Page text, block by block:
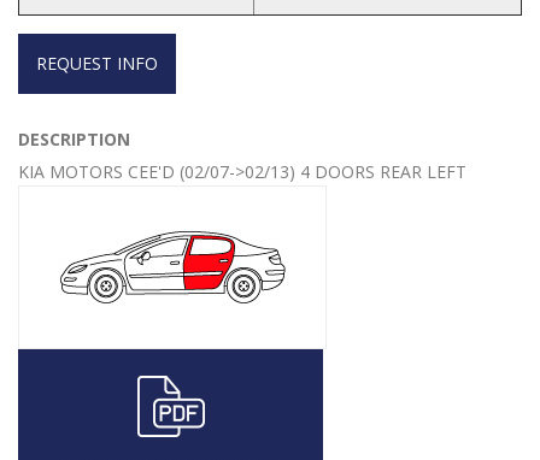
REQUEST INFO
DESCRIPTION
KIA MOTORS CEE'D (02/07->02/13) 4 DOORS REAR LEFT